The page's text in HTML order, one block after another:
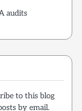
audits
to this blog
by email.